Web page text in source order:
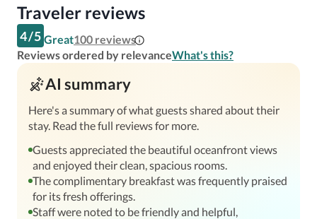
Traveler reviews
4/5 Great100 reviews
Reviews ordered by relevanceWhat's this?
AI summary
Here's a summary of what guests shared about their
stay. Read the full reviews for more.
Guests appreciated the beautiful oceanfront views
and enjoyed their clean, spacious rooms.
The complimentary breakfast was frequently praised
for its fresh offerings.
Staff were noted to be friendly and helpful,